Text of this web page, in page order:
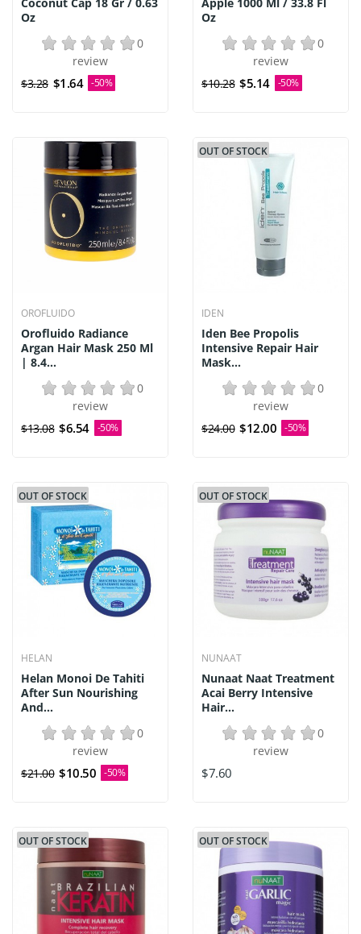
Oz
0
review
$3.28 $1.64 -50%
Oz
0
review
$10.28 $5.14 -50%
OROFLUIDO
Orofluido Radiance
Argan Hair Mask 250 Ml
| 8.4...
0
review
$13.08 $6.54 -50%
OUT OF STOCK
IDEN
Iden Bee Propolis
Intensive Repair Hair
Mask...
0
review
$24.00 $12.00 -50%
OUT OF STOCK
HELAN
Helan Monoi De Tahiti
After Sun Nourishing
And...
0
review
$21.00 $10.50 -50%
OUT OF STOCK
NUNAAT
Nunaat Naat Treatment
Acai Berry Intensive
Hair...
0
review
$7.60
OUT OF STOCK OUT OF STOCK